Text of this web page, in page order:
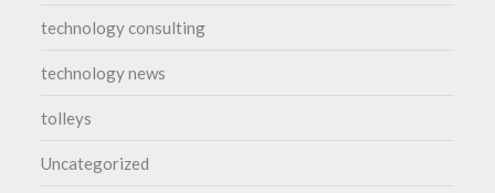
technology consulting
technology news
tolleys
Uncategorized